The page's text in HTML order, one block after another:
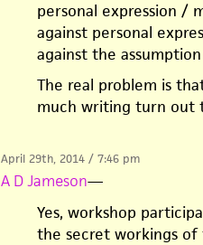
personal expression /
against personal
against the
The real problem is
much writing turn out
April 29th, 2014 / 7:46 pm
A D Jameson—
Yes, workshop
the secret workings